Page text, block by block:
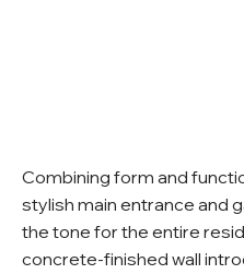
Combining form and
stylish main entrance and
the tone for the entire
concrete-finished wall